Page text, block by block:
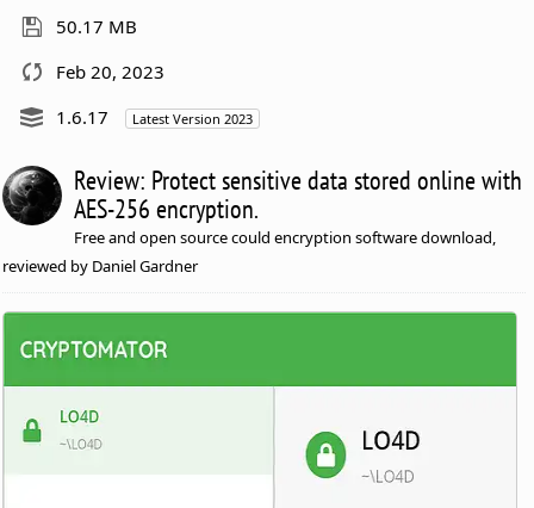
50.17 MB
Feb 20, 2023
1.6.17
Latest Version 2023
Review: Protect sensitive data stored online with
AES-256 encryption.
Free and open source could encryption software download,
reviewed by Daniel Gardner